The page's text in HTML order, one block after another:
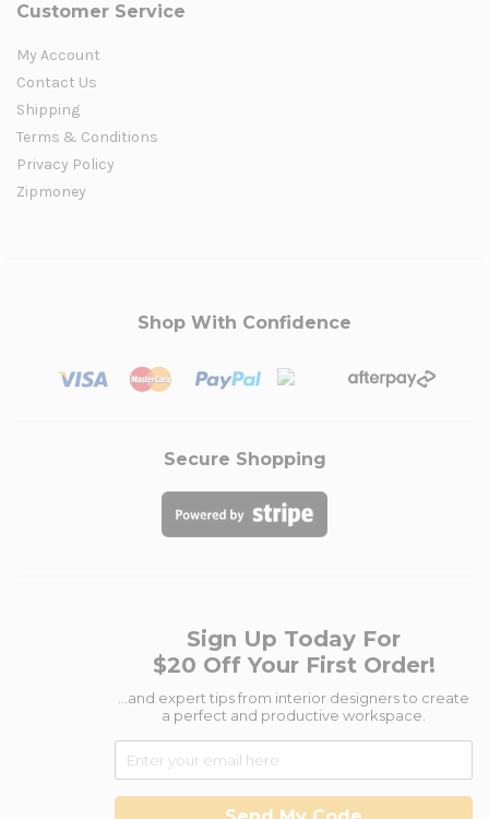
Customer Service
My Account
Contact Us
Shipping
Terms & Conditions
Privacy Policy
Zipmoney
Shop With Confidence
Secure Shopping
Sign Up Today For
$20 Off Your First Order!
...and expert tips from interior designers to create
a perfect and productive workspace.